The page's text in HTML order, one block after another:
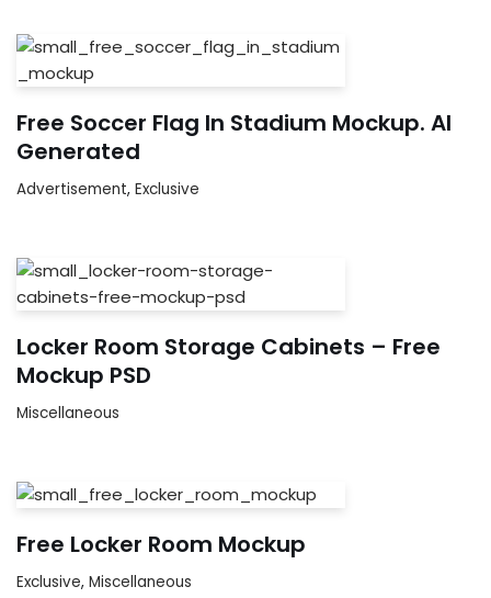
Free Soccer Flag In Stadium Mockup. AI
Generated
Advertisement, Exclusive
Locker Room Storage Cabinets – Free
Mockup PSD
Miscellaneous
Free Locker Room Mockup
Exclusive, Miscellaneous